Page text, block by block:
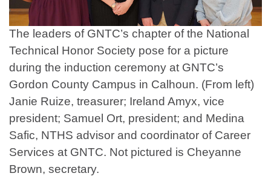
The leaders of GNTC’s chapter of the National
Technical Honor Society pose for a picture
during the induction ceremony at GNTC’s
Gordon County Campus in Calhoun. (From left)
Janie Ruize, treasurer; Ireland Amyx, vice
president; Samuel Ort, president; and Medina
Safic, NTHS advisor and coordinator of Career
Services at GNTC. Not pictured is Cheyanne
Brown, secretary.